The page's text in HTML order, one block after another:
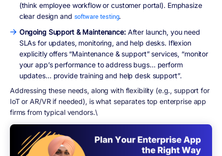
(think employee workflow or customer portal). Emphasize
clear design and software testing.
Ongoing Support & Maintenance: After launch, you need
SLAs for updates, monitoring, and help desks. Iflexion
explicitly offers “Maintenance & support” services, “monitor
your app’s performance to address bugs… perform
updates… provide training and help desk support”.
Addressing these needs, along with flexibility (e.g., support for
IoT or AR/VR if needed), is what separates top enterprise app
firms from typical vendors.\